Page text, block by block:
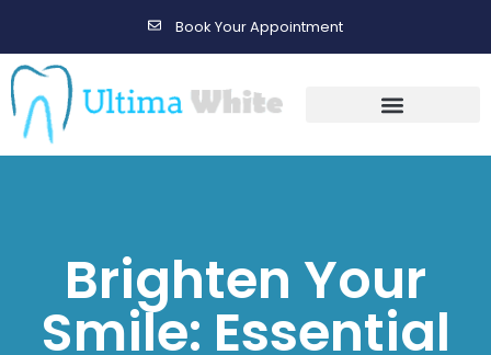
Book Your Appointment
Brighten Your
Smile: Essential